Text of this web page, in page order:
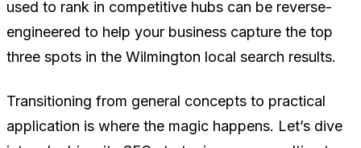
used to rank in competitive hubs can be reverse-
engineered to help your business capture the top
three spots in the Wilmington local search results.
Transitioning from general concepts to practical
application is where the magic happens. Let’s dive